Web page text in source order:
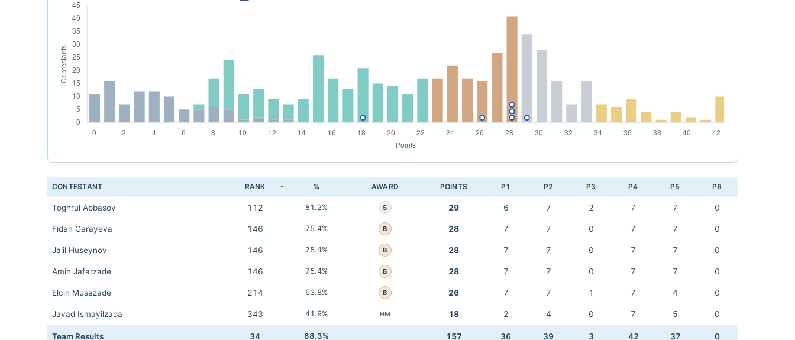
CONTESTANT RANK % AWARD POINTS P1 P2 P3 P4 P5 P6
Toghrul Abbasov 112 81.2% S 29 6 7 2 7 7 0
Fidan Garayeva 146 75.4% B 28 7 7 0 7 7 0
Jalil Huseynov 146 75.4% B 28 7 7 0 7 7 0
Amin Jafarzade 146 75.4% B 28 7 7 0 7 7 0
Elcin Musazade 214 63.8% B 26 7 7 1 7 4 0
Javad Ismayilzada 343 41.9% HM 18 2 4 0 7 5 0
Team Results 34 68.3% 157 36 39 3 42 37 0